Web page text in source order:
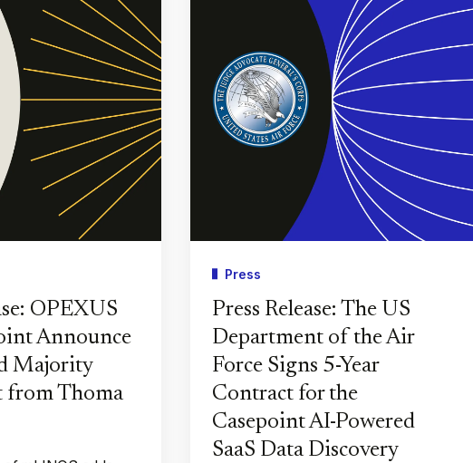
OPEXUS
Announce
Majority
from Thoma
Press
Press Release: The US
Department of the Air
Force Signs 5-Year
Contract for the
Casepoint AI-Powered
SaaS Data Discovery